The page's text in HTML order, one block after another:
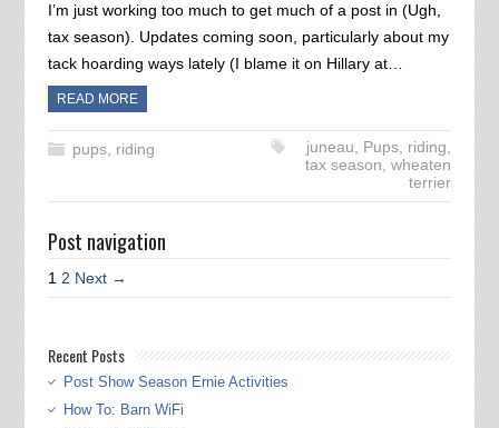
I’m just working too much to get much of a post in (Ugh,
tax season). Updates coming soon, particularly about my
tack hoarding ways lately (I blame it on Hillary at…
READ MORE
pups, riding juneau, Pups, riding,
tax season,wheaten
terrier
Post navigation
1 2 Next →
Recent Posts
Post Show Season Ernie Activities
How To: Barn WiFi